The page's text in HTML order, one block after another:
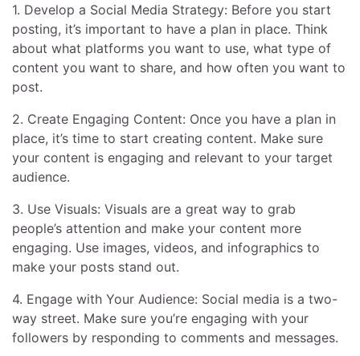
1. Develop a Social Media Strategy: Before you start
posting, it’s important to have a plan in place. Think
about what platforms you want to use, what type of
content you want to share, and how often you want to
post.
2. Create Engaging Content: Once you have a plan in
place, it’s time to start creating content. Make sure
your content is engaging and relevant to your target
audience.
3. Use Visuals: Visuals are a great way to grab
people’s attention and make your content more
engaging. Use images, videos, and infographics to
make your posts stand out.
4. Engage with Your Audience: Social media is a two-
way street. Make sure you’re engaging with your
followers by responding to comments and messages.